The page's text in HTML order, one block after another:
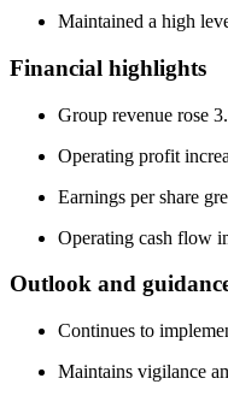
Maintained a high
Financial highlights
Group revenue rose
Operating profit
Earnings per share
Operating cash flow
Outlook and
Continues to
Maintains vigilance